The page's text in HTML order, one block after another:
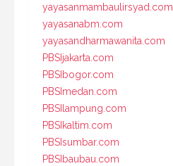
yayasanmambaulirsyad.com
yayasanabm.com
yayasandharmawanita.com
PBSIjakarta.com
PBSIbogor.com
PBSImedan.com
PBSIlampung.com
PBSIkaltim.com
PBSIsumbar.com
PBSIbaubau.com